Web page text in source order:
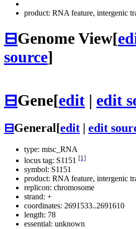
product: RNA feature, intergenic
⊟Genome View[
source]
⊟Gene[edit | edit
⊟General[edit | edit
type: misc_RNA
locus tag: S1151 [1]
symbol: S1151
product: RNA feature, intergenic
replicon: chromosome
strand: +
coordinates: 2691533..2691610
length: 78
essential: unknown